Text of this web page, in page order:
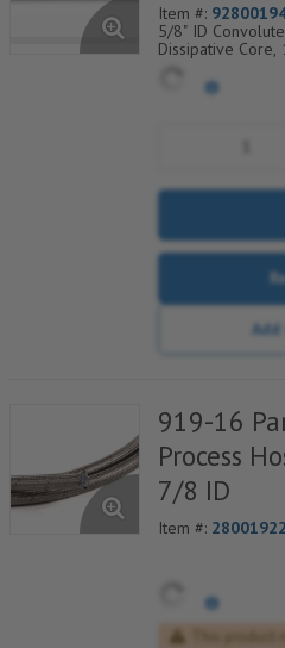
Item #:
5/8" ID
Dissipative Core,
Range Degrees
919-16
Process
7/8 ID
Item #: